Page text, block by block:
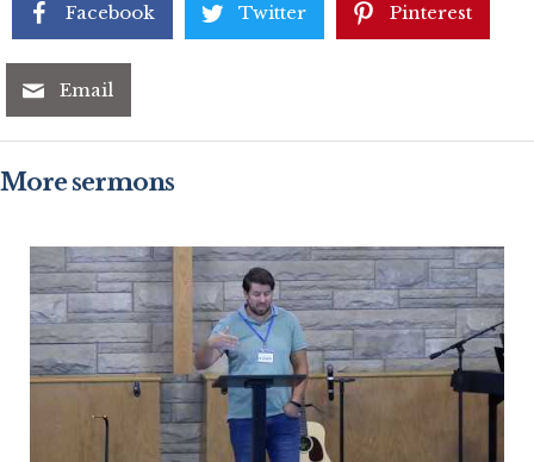
Facebook Twitter Pinterest
Email
More sermons